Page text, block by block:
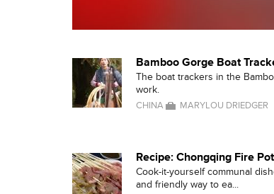
Bamboo Gorge Boat
The boat trackers in the
work.
CHINA MARYLOU DRIEDGER
Recipe: Chongqing Fire Pot
Cook-it-yourself communal
and friendly way to ea...